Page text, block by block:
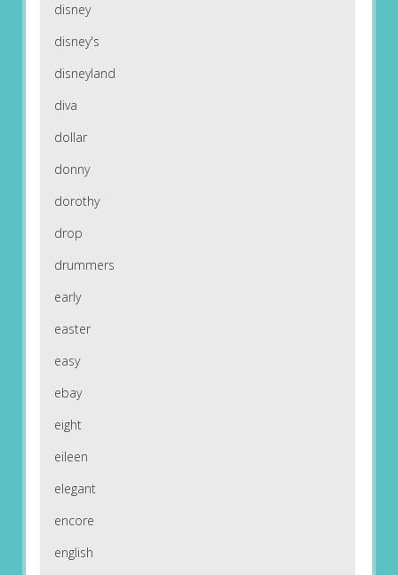
disney
disney's
disneyland
diva
dollar
donny
dorothy
drop
drummers
early
easter
easy
ebay
eight
eileen
elegant
encore
english